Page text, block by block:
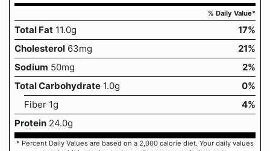
% Daily Value*
Total Fat 11.0g
17%
Cholesterol 63mg
21%
Sodium 50mg
2%
Total Carbohydrate 1.0g
0%
Fiber 1g
4%
Protein 24.0g
* Percent Daily Values are based on a 2,000 calorie diet. Your daily values